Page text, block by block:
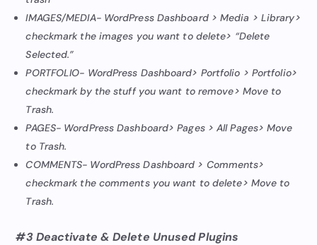
IMAGES/MEDIA- WordPress Dashboard > Media > Library>
checkmark the images you want to delete> “Delete
Selected.”
PORTFOLIO- WordPress Dashboard> Portfolio > Portfolio>
checkmark by the stuff you want to remove> Move to
Trash.
PAGES- WordPress Dashboard> Pages > All Pages> Move
to Trash.
COMMENTS- WordPress Dashboard > Comments>
checkmark the comments you want to delete> Move to
Trash.
#3 Deactivate & Delete Unused Plugins